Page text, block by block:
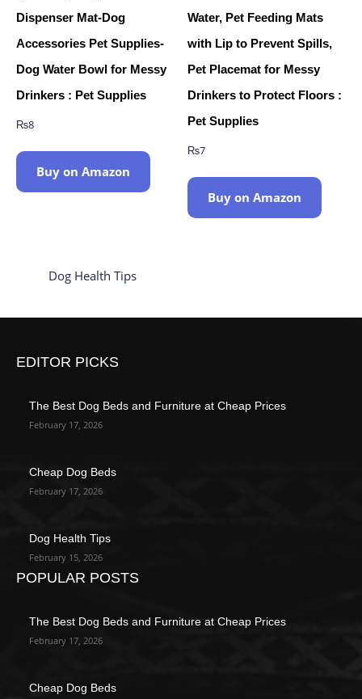
Dispenser Mat-Dog
Accessories Pet Supplies-
Dog Water Bowl for Messy
Drinkers : Pet Supplies
₨8
Buy on Amazon
Water, Pet Feeding Mats
with Lip to Prevent Spills,
Pet Placemat for Messy
Drinkers to Protect Floors :
Pet Supplies
₨7
Buy on Amazon
Dog Health Tips
EDITOR PICKS
The Best Dog Beds and Furniture at Cheap Prices
February 17, 2026
Cheap Dog Beds
February 17, 2026
Dog Health Tips
February 15, 2026
POPULAR POSTS
The Best Dog Beds and Furniture at Cheap Prices
February 17, 2026
Cheap Dog Beds